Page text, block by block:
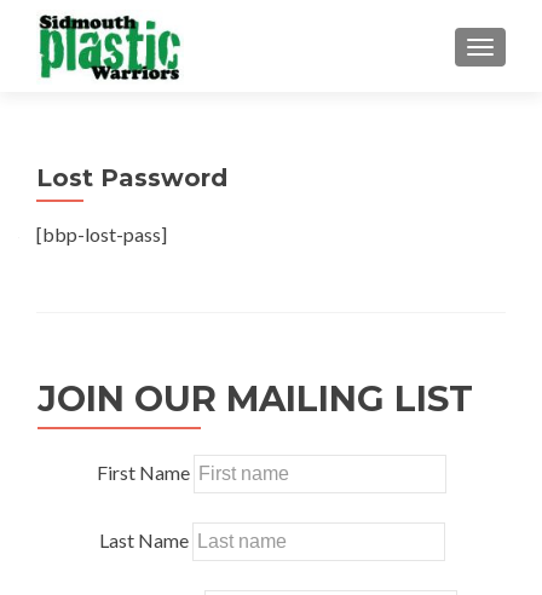
Lost Password
[bbp-lost-pass]
JOIN OUR MAILING LIST
First Name
Last Name